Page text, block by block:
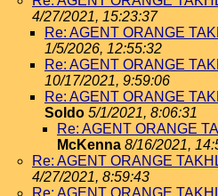
4/27/2021, 15:23:37
Re: AGENT ORANGE
1/5/2026, 12:55:32
Re: AGENT ORANGE
10/17/2021, 9:59:06
Re: AGENT ORANGE
Soldo 5/1/2021, 8:06:31
Re: AGENT ORANGE
McKenna 8/16/2021,
Re: AGENT ORANGE
4/27/2021, 8:59:43
Re: AGENT ORANGE